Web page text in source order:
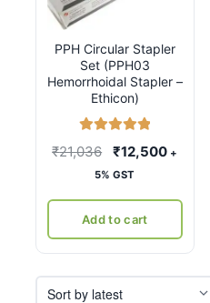
PPH Circular Stapler
Set (PPH03
Hemorrhoidal Stapler –
Ethicon)
₹21,036
Original
price
₹21,036.
₹12,500Current
+
5% GST
Add to cart